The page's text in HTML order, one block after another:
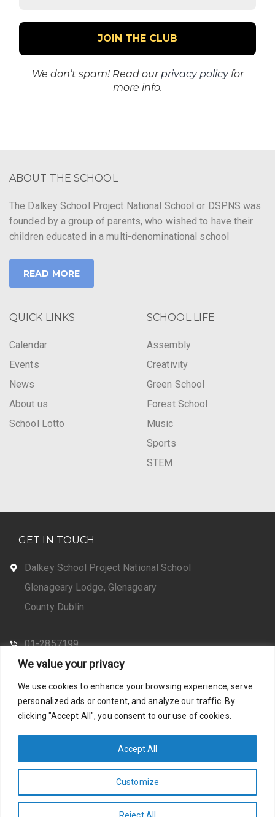
We value your privacy
We use cookies to enhance your browsing experience, serve
personalized ads or content, and analyze our traffic. By
clicking "Accept All", you consent to our use of cookies.
Customize
Reject All
Accept All
*
We don’t spam! Read ourprivacy policyfor
more info.
ABOUT THE SCHOOL
The Dalkey School Project National School or DSPNS was
founded by a group of parents, who wished to have their
children educated in a multi-denominational school
READ MORE
QUICK LINKS
Calendar
Events
News
About us
School Lotto
SCHOOL LIFE
Assembly
Creativity
Green School
Forest School
Music
Sports
STEM
GET IN TOUCH
Dalkey School Project National School
Glenageary Lodge, Glenageary
County Dublin
01-2857199
CONTACT US
Web Design by Santosh
Photos by Stella Shots